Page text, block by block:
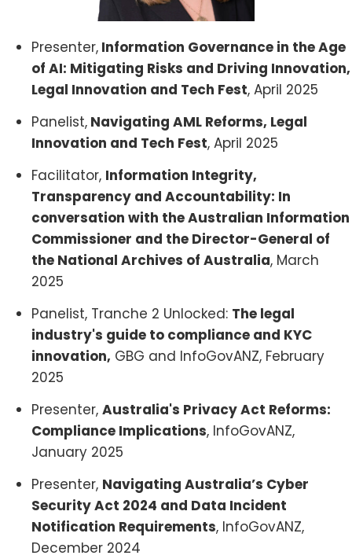
Presenter, Information Governance in the Age
of AI: Mitigating Risks and Driving Innovation,
Legal Innovation and Tech Fest, April 2025
Panelist, Navigating AML Reforms, Legal
Innovation and Tech Fest, April 2025
Facilitator, Information Integrity,
Transparency and Accountability: In
conversation with the Australian Information
Commissioner and the Director-General of
the National Archives of Australia, March
2025
Panelist, Tranche 2 Unlocked: The legal
industry's guide to compliance and KYC
innovation, GBG and InfoGovANZ, February
2025
Presenter, Australia's Privacy Act Reforms:
Compliance Implications, InfoGovANZ,
January 2025
Presenter, Navigating Australia’s Cyber
Security Act 2024 and Data Incident
Notification Requirements, InfoGovANZ,
December 2024